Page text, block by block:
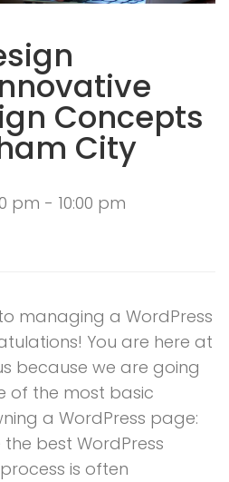
Concepts
City
pm - 10:00 pm
managing a WordPress
You are here at
because we are going
of the most basic
a WordPress page:
best WordPress
is often